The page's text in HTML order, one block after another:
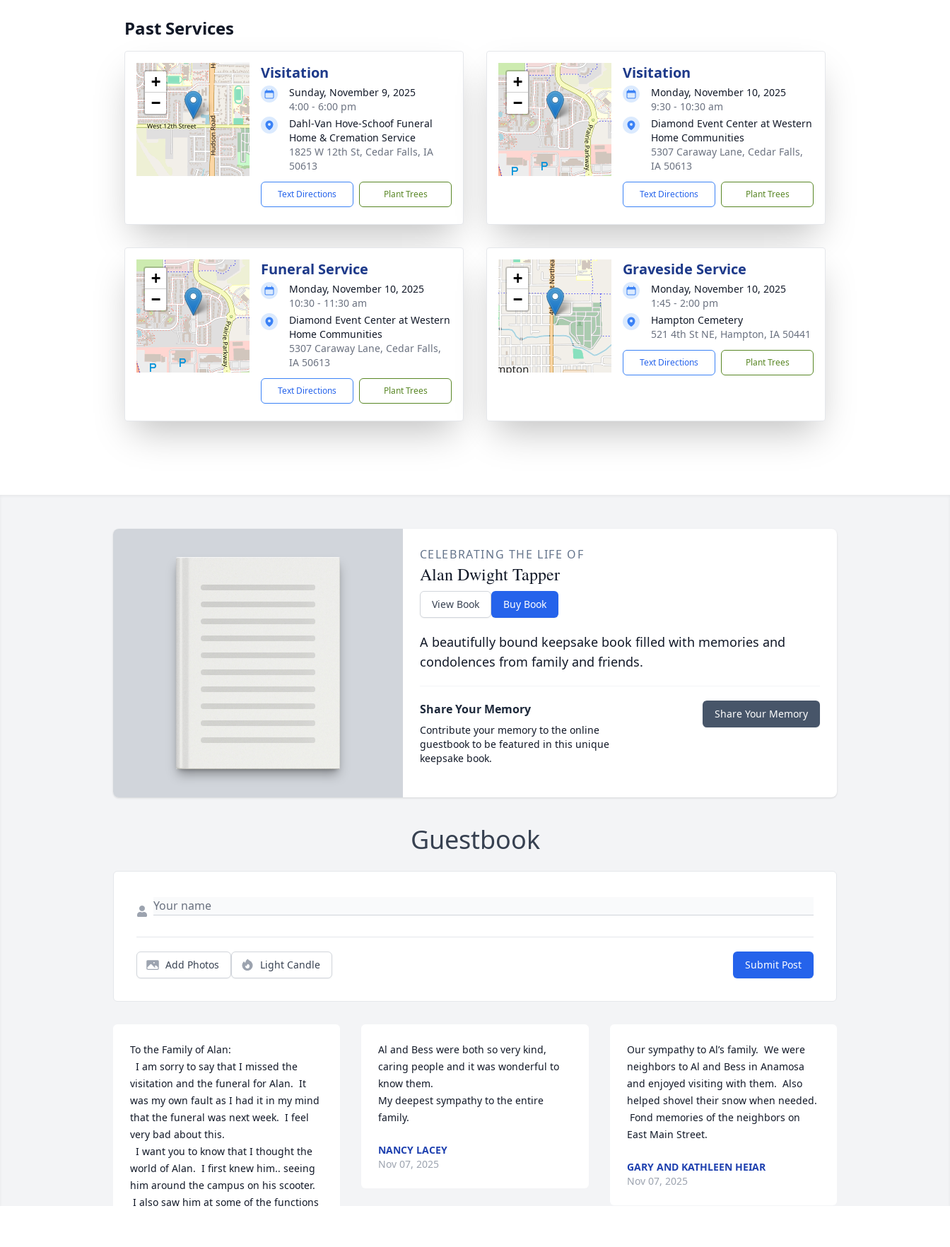
Past Services
+
−
Visitation
Sunday, November 9, 2025
4:00 - 6:00 pm
Dahl-Van Hove-Schoof Funeral
Home & Cremation Service
1825 W 12th St, Cedar Falls, IA
50613
Text Directions Plant Trees
+
−
Visitation
Monday, November 10, 2025
9:30 - 10:30 am
Diamond Event Center at Western
Home Communities
5307 Caraway Lane, Cedar Falls,
IA 50613
Text Directions Plant Trees
+
−
Funeral Service
Monday, November 10, 2025
10:30 - 11:30 am
Diamond Event Center at Western
Home Communities
5307 Caraway Lane, Cedar Falls,
IA 50613
Text Directions Plant Trees
+
−
Graveside Service
Monday, November 10, 2025
1:45 - 2:00 pm
Hampton Cemetery
521 4th St NE, Hampton, IA 50441
Text Directions Plant Trees
CELEBRATING THE LIFE OF
Alan Dwight Tapper
View Book Buy Book
A beautifully bound keepsake book filled with memories and
condolences from family and friends.
Share Your Memory
Contribute your memory to the online
guestbook to be featured in this unique
keepsake book.
Share Your Memory
Guestbook
Add Photos Light Candle Submit Post
To the Family of Alan:
I am sorry to say that I missed the
visitation and the funeral for Alan.  It
was my own fault as I had it in my mind
that the funeral was next week.  I feel
very bad about this.
I want you to know that I thought the
world of Alan.  I first knew him.. seeing
him around the campus on his scooter.
I also saw him at some of the functions
Al and Bess were both so very kind,
caring people and it was wonderful to
know them.
My deepest sympathy to the entire
family.
NANCY LACEY
Nov 07, 2025
Our sympathy to Al’s family.  We were
neighbors to Al and Bess in Anamosa
and enjoyed visiting with them.  Also
helped shovel their snow when needed.
Fond memories of the neighbors on
East Main Street.
GARY AND KATHLEEN HEIAR
Nov 07, 2025